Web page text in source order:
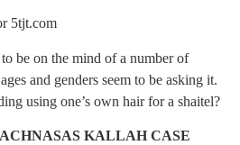
5tjt.com
be on the mind of a number of
and genders seem to be asking it.
using one’s own hair for a shaitel?
KALLAH CASE